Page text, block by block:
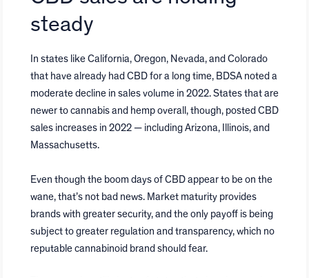
steady
In states like California, Oregon, Nevada, and Colorado
that have already had CBD for a long time, BDSA noted a
moderate decline in sales volume in 2022. States that are
newer to cannabis and hemp overall, though, posted CBD
sales increases in 2022 — including Arizona, Illinois, and
Massachusetts.
Even though the boom days of CBD appear to be on the
wane, that’s not bad news. Market maturity provides
brands with greater security, and the only payoff is being
subject to greater regulation and transparency, which no
reputable cannabinoid brand should fear.